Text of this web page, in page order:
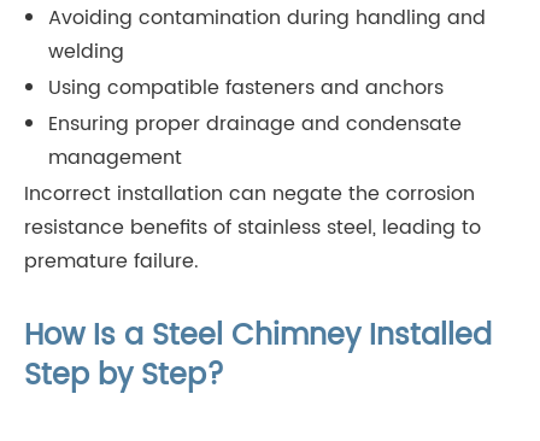
Avoiding contamination during handling and
welding
Using compatible fasteners and anchors
Ensuring proper drainage and condensate
management
Incorrect installation can negate the corrosion
resistance benefits of stainless steel, leading to
premature failure.
How Is a Steel Chimney Installed
Step by Step?